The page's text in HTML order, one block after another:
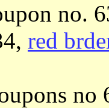
no.
red
no